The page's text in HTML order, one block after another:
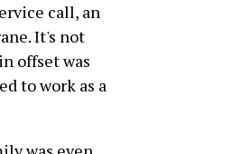
call, an
It's not
offset was
to work as a